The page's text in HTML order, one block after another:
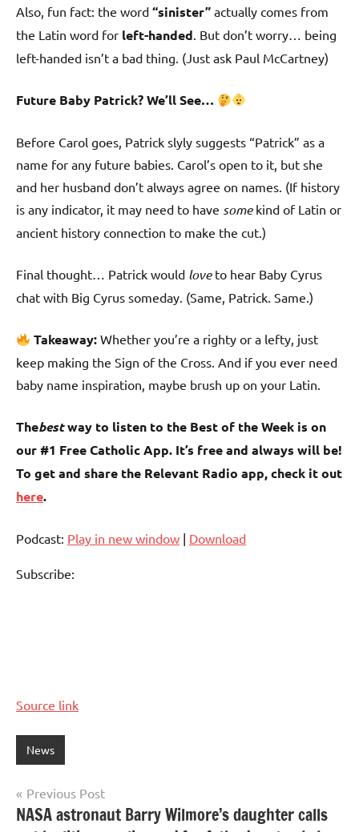
Also, fun fact: the word “sinister” actually comes from
the Latin word for left-handed . But don’t worry… being
left-handed isn’t a bad thing. (Just ask Paul McCartney)
Future Baby Patrick? We’ll See…
Before Carol goes, Patrick slyly suggests “Patrick” as a
name for any future babies. Carol’s open to it, but she
and her husband don’t always agree on names. (If history
is any indicator, it may need to have somekind of Latin or
ancient history connection to make the cut.)
Final thought… Patrick would loveto hear Baby Cyrus
chat with Big Cyrus someday. (Same, Patrick. Same.)
Takeaway: Whether you’re a righty or a lefty, just
keep making the Sign of the Cross. And if you ever need
baby name inspiration, maybe brush up on your Latin.
Thebestway to listen to the Best of the Week is on
our #1 Free Catholic App. It’s free and always will be!
To get and share the Relevant Radio app, check it out
here.
Podcast: Play in new window | Download
Subscribe:
Source link
News
Post
navigation
Previous Post
NASA astronaut Barry Wilmore’s daughter calls